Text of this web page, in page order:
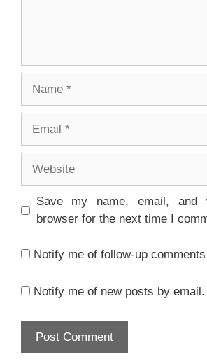
Save my name, email, and
browser for the next time I
Notify me of follow-up
Notify me of new posts by email.